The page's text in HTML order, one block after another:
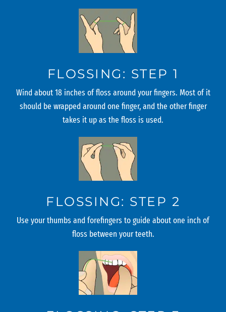
FLOSSING: STEP 1
Wind about 18 inches of floss around your fingers. Most of it
should be wrapped around one finger, and the other finger
takes it up as the floss is used.
FLOSSING: STEP 2
Use your thumbs and forefingers to guide about one inch of
floss between your teeth.